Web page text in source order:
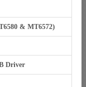
& MT6572)
Driver